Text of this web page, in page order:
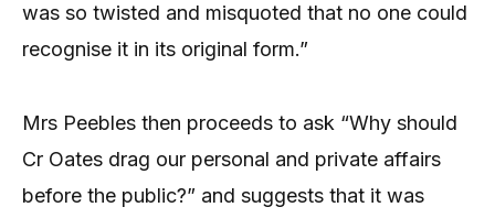
was so twisted and misquoted that no one could
recognise it in its original form.”
Mrs Peebles then proceeds to ask “Why should
Cr Oates drag our personal and private affairs
before the public?” and suggests that it was